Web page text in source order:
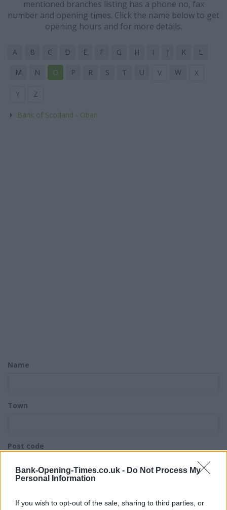
Bank-Opening-Times.co.uk - Do Not Process My
Personal Information
If you wish to opt-out of the sale, sharing to third parties, or
mentioned branches listing has a phone no, fax
number and opening times. Click the name below to get
opening hours and for more details.
A B C D E F G H I J K L
M N O P R S T U V W X
Y Z
Bank of Scotland - Oban
Name
Town
Post code